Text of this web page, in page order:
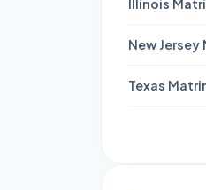
Illinois
New
Texas